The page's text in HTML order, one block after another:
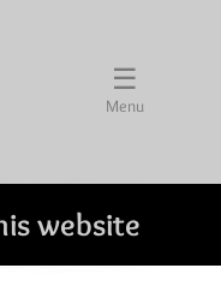
☰
Menu
website